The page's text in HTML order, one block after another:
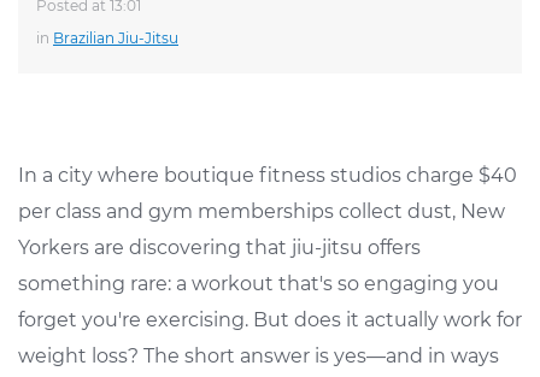
Posted at 13:01
in Brazilian Jiu-Jitsu
In a city where boutique fitness studios charge $40
per class and gym memberships collect dust, New
Yorkers are discovering that jiu-jitsu offers
something rare: a workout that's so engaging you
forget you're exercising. But does it actually work for
weight loss? The short answer is yes—and in ways